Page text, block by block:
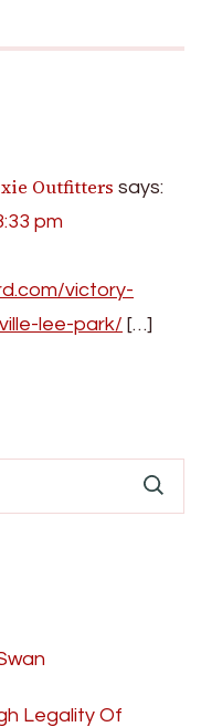
Outfitters says:
pm
victory-
lee-park/ […]
Legality Of